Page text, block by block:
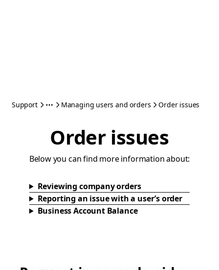
Support Managing users and orders Order issues
Order issues
Below you can find more information about:
Reviewing company orders
Reporting an issue with a user’s order
Business Account Balance